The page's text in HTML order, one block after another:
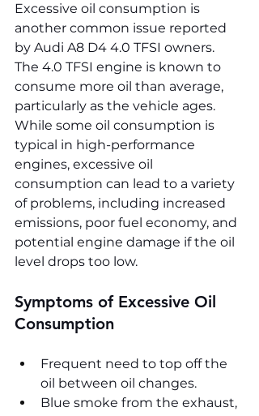
Excessive oil consumption is
another common issue reported
by Audi A8 D4 4.0 TFSI owners.
The 4.0 TFSI engine is known to
consume more oil than average,
particularly as the vehicle ages.
While some oil consumption is
typical in high-performance
engines, excessive oil
consumption can lead to a variety
of problems, including increased
emissions, poor fuel economy, and
potential engine damage if the oil
level drops too low.
Symptoms of Excessive Oil
Consumption
Frequent need to top off the
oil between oil changes.
Blue smoke from the exhaust,